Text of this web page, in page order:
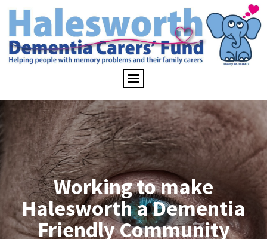
Working to make
Halesworth a Dementia
Friendly Community